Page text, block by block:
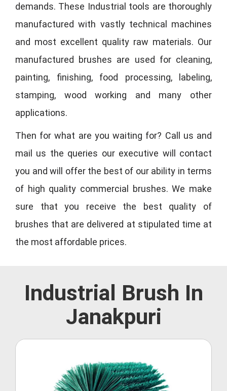
demands. These Industrial tools are thoroughly
manufactured with vastly technical machines
and most excellent quality raw materials. Our
manufactured brushes are used for cleaning,
painting, finishing, food processing, labeling,
stamping, wood working and many other
applications.
Then for what are you waiting for? Call us and
mail us the queries our executive will contact
you and will offer the best of our ability in terms
of high quality commercial brushes. We make
sure that you receive the best quality of
brushes that are delivered at stipulated time at
the most affordable prices.
Industrial Brush In
Janakpuri